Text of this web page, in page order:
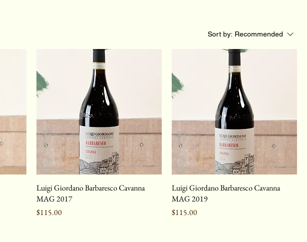
Sort by: Recommended
Luigi Giordano Barbaresco Cavanna
MAG 2017
Price
$115.00
Luigi Giordano Barbaresco Cavanna
MAG 2019
Price
$115.00